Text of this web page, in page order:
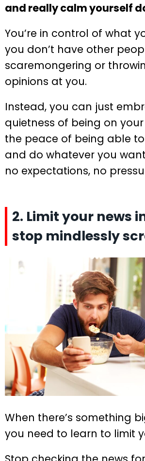
and really calm yourself
You’re in control of what
you don’t have other
scaremongering or
opinions at you.
Instead, you can just
quietness of being on
the peace of being able
and do whatever you
no expectations, no
2. Limit your news
stop mindlessly
When there’s something
you need to learn to limit